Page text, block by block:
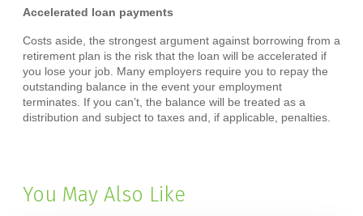
Accelerated loan payments
Costs aside, the strongest argument against borrowing from a
retirement plan is the risk that the loan will be accelerated if
you lose your job. Many employers require you to repay the
outstanding balance in the event your employment
terminates. If you can’t, the balance will be treated as a
distribution and subject to taxes and, if applicable, penalties.
You May Also Like